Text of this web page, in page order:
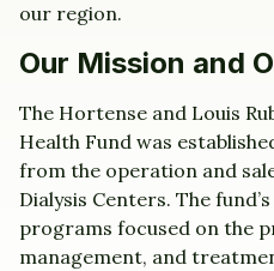
our region.
Our Mission and
The Hortense and Louis
Health Fund was
from the operation and
Dialysis Centers. The
programs focused on the
management, and